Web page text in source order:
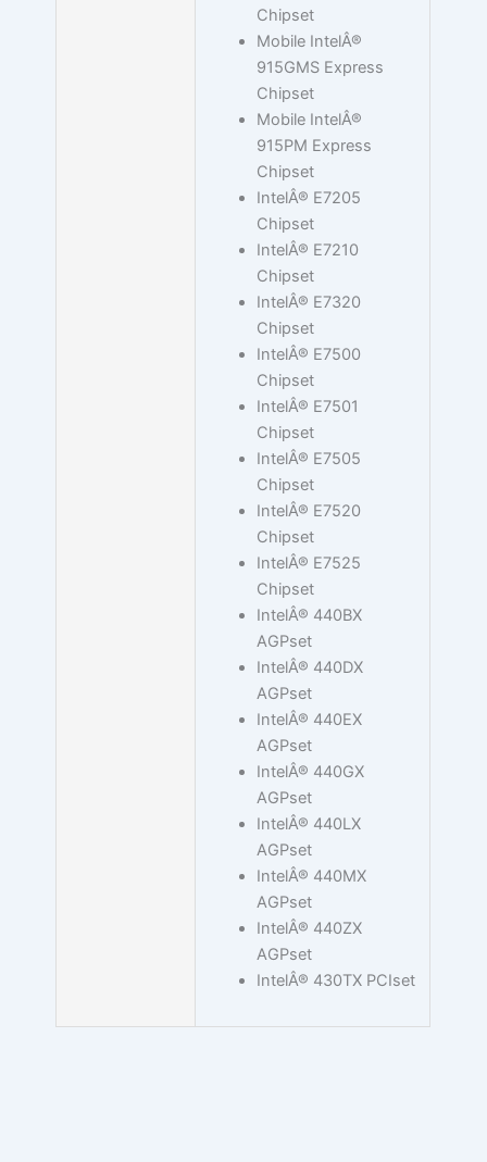
Chipset
Mobile IntelÂ®
915GMS Express
Chipset
Mobile IntelÂ®
915PM Express
Chipset
IntelÂ® E7205
Chipset
IntelÂ® E7210
Chipset
IntelÂ® E7320
Chipset
IntelÂ® E7500
Chipset
IntelÂ® E7501
Chipset
IntelÂ® E7505
Chipset
IntelÂ® E7520
Chipset
IntelÂ® E7525
Chipset
IntelÂ® 440BX
AGPset
IntelÂ® 440DX
AGPset
IntelÂ® 440EX
AGPset
IntelÂ® 440GX
AGPset
IntelÂ® 440LX
AGPset
IntelÂ® 440MX
AGPset
IntelÂ® 440ZX
AGPset
IntelÂ® 430TX PCIset